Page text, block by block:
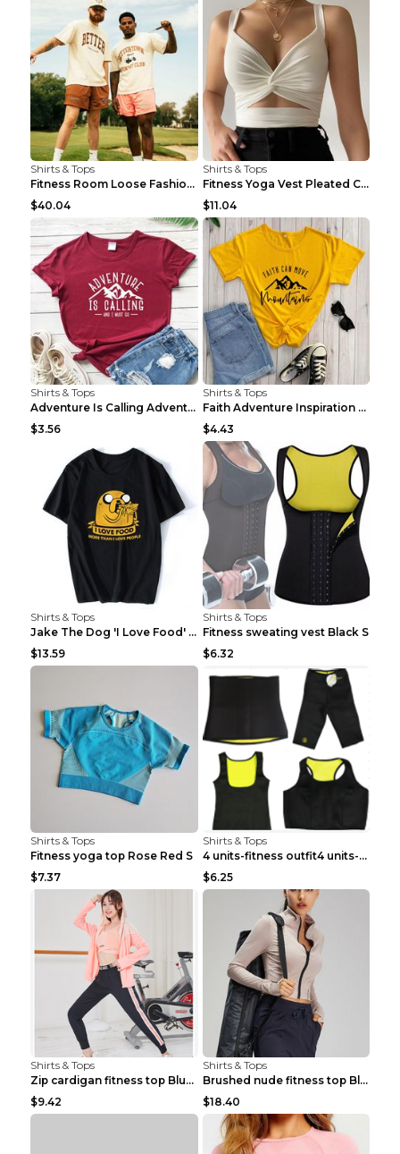
Shirts & Tops
Fitness Room Loose Fashion Oversized T Shirt GBTGT...
$40.04
Shirts & Tops
Fitness Yoga Vest Pleated Cross Sling Top Grey S
$11.04
Shirts & Tops
Adventure Is Calling Adventure Lovers Top Olive gr...
$3.56
Shirts & Tops
Faith Adventure Inspiration Theme T-shirt Grey 2XL
$4.43
Shirts & Tops
Jake The Dog 'I Love Food' Adventure Time Short Sl...
$13.59
Shirts & Tops
Fitness sweating vest Black S
$6.32
Shirts & Tops
Fitness yoga top Rose Red S
$7.37
Shirts & Tops
4 units-fitness outfit4 units-fitness outfit S
$6.25
Shirts & Tops
Zip cardigan fitness top Blue S
$9.42
Shirts & Tops
Brushed nude fitness top Black S
$18.40